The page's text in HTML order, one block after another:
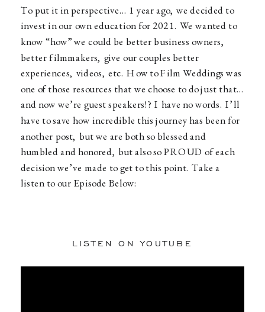
To put it in perspective… 1 year ago, we decided to
invest in our own education for 2021. We wanted to
know “how” we could be better business owners,
better filmmakers, give our couples better
experiences, videos, etc. How to Film Weddings was
one of those resources that we choose to do just that…
and now we’re guest speakers!? I have no words. I’ll
have to save how incredible this journey has been for
another post, but we are both so blessed and
humbled and honored, but also so PROUD of each
decision we’ve made to get to this point. Take a
listen to our Episode Below:
LISTEN ON YOUTUBE